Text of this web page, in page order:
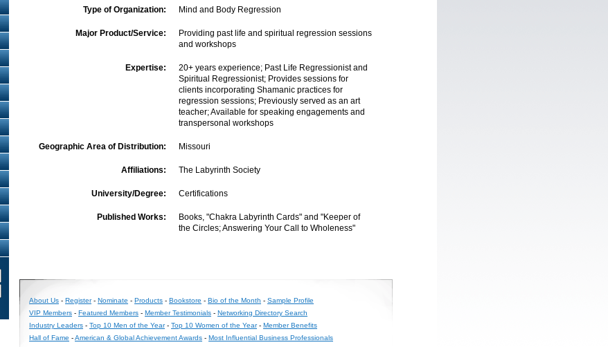
Type of Organization: Mind and Body Regression
Major Product/Service:
Providing past life and spiritual regression sessions
and workshops
Expertise:
20+ years experience; Past Life Regressionist and
Spiritual Regressionist; Provides sessions for
clients incorporating Shamanic practices for
regression sessions; Previously served as an art
teacher; Available for speaking engagements and
transpersonal workshops
Geographic Area of Distribution: Missouri
Affiliations: The Labyrinth Society
University/Degree: Certifications
Published Works:
Books, "Chakra Labyrinth Cards" and "Keeper of
the Circles; Answering Your Call to Wholeness"
About Us - Register- Nominate - Products - Bookstore - Bio of the Month - Sample Profile
VIP Members - Featured Members - Member Testimonials - Networking Directory Search
Industry Leaders - Top 10 Men of the Year- Top 10 Women of the Year- Member Benefits
Hall of Fame -American & Global Achievement Awards - Most Influential Business Professionals